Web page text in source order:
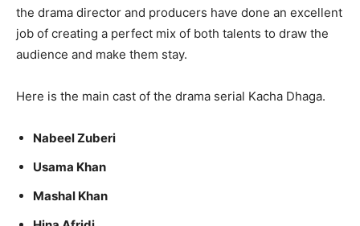
the drama director and producers have done an excellent
job of creating a perfect mix of both talents to draw the
audience and make them stay.
Here is the main cast of the drama serial Kacha Dhaga.
Nabeel Zuberi
Usama Khan
Mashal Khan